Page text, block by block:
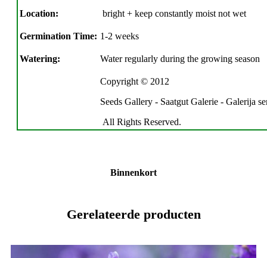
Location: bright + keep constantly moist not wet
Germination Time: 1-2 weeks
Watering: Water regularly during the growing season
Copyright © 2012
Seeds Gallery - Saatgut Galerie - Galerija
All Rights Reserved.
Binnenkort
Gerelateerde producten